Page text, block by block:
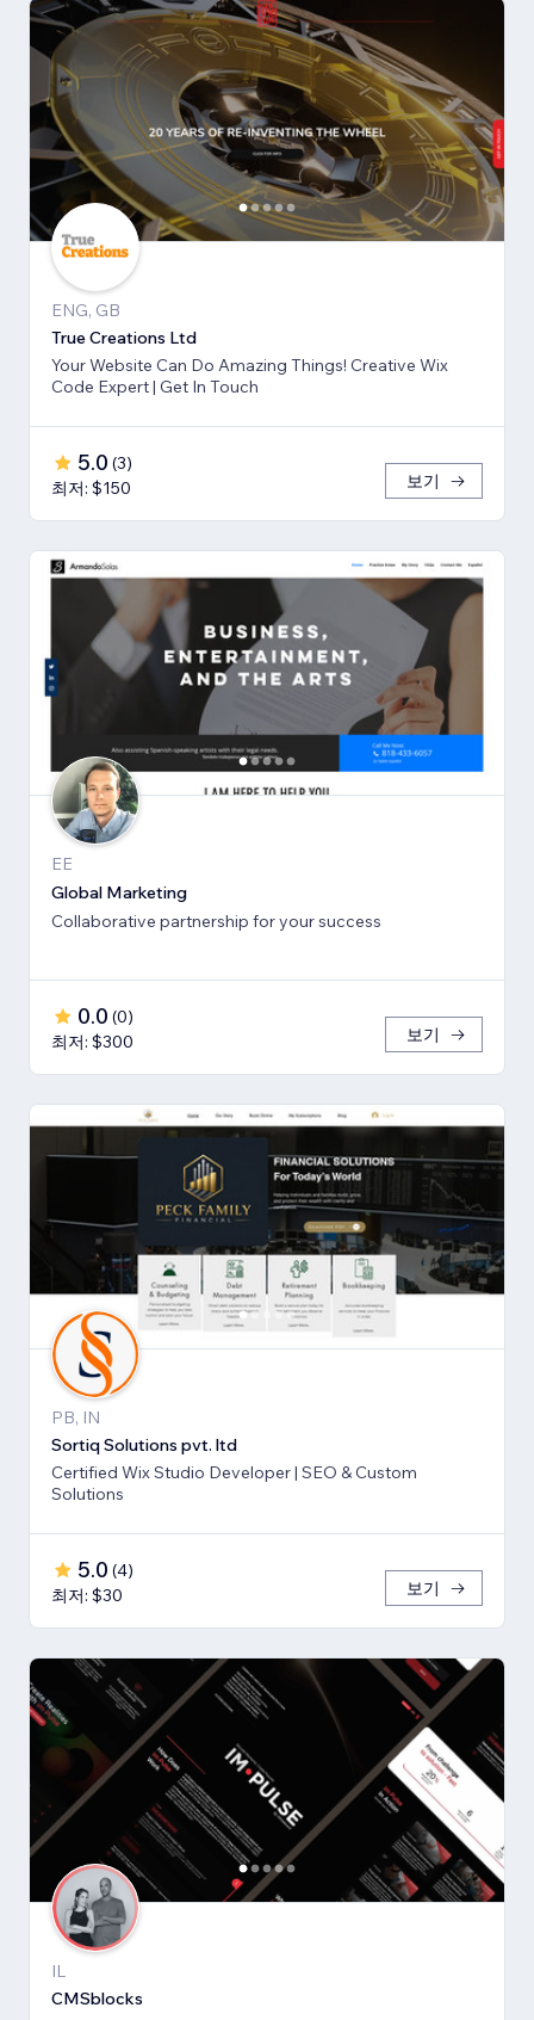
ENG, GB
True Creations Ltd
Your Website Can Do Amazing Things! Creative Wix
Code Expert | Get In Touch
5.0 (3)
최저: $150
보기
EE
Global Marketing
Collaborative partnership for your success
0.0 (0)
최저: $300
보기
PB, IN
Sortiq Solutions pvt. ltd
Certified Wix Studio Developer | SEO & Custom
Solutions
5.0 (4)
최저: $30
보기
IL
CMSblocks